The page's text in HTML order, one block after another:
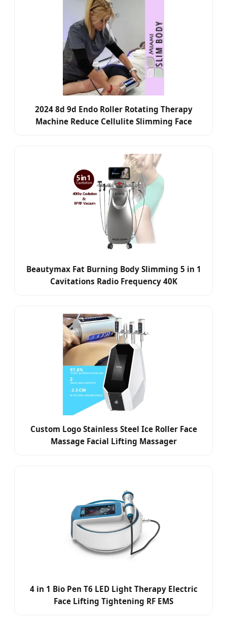
2024 8d 9d Endo Roller Rotating Therapy
Machine Reduce Cellulite Slimming Face
Beautymax Fat Burning Body Slimming 5 in 1
Cavitations Radio Frequency 40K
Custom Logo Stainless Steel Ice Roller Face
Massage Facial Lifting Massager
4 in 1 Bio Pen T6 LED Light Therapy Electric
Face Lifting Tightening RF EMS